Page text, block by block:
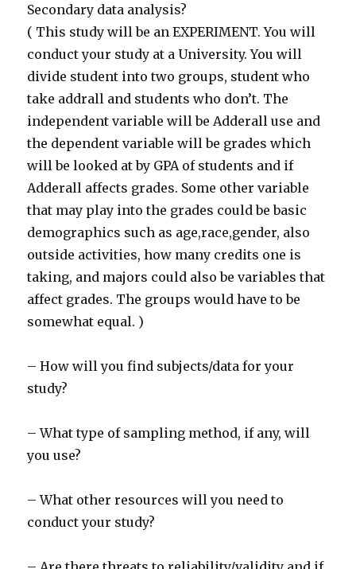
Secondary data analysis?
( This study will be an EXPERIMENT. You will
conduct your study at a University. You will
divide student into two groups, student who
take addrall and students who don’t. The
independent variable will be Adderall use and
the dependent variable will be grades which
will be looked at by GPA of students and if
Adderall affects grades. Some other variable
that may play into the grades could be basic
demographics such as age,race,gender, also
outside activities, how many credits one is
taking, and majors could also be variables that
affect grades. The groups would have to be
somewhat equal. )
– How will you find subjects/data for your
study?
– What type of sampling method, if any, will
you use?
– What other resources will you need to
conduct your study?